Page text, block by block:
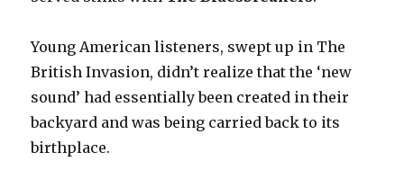
Young American listeners, swept up in The
British Invasion, didn’t realize that the ‘new
sound’ had essentially been created in their
backyard and was being carried back to its
birthplace.